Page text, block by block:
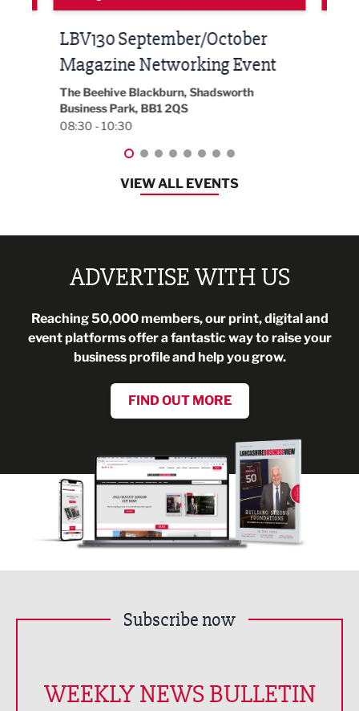
Built Environment Conference
2026
EG On The Move, Waterside Head Office,
Blackburn, BB1 2FA
08:30 - 13:00
VIEW ALL EVENTS
ADVERTISE WITH US
Reaching 50,000 members, our print, digital and
event platforms offer a fantastic way to raise your
business profile and help you grow.
FIND OUT MORE
Subscribe now
WEEKLY NEWS BULLETIN